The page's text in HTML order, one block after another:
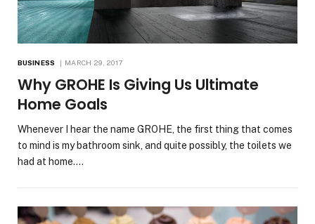
BUSINESS MARCH 29, 2017
Why GROHE Is Giving Us Ultimate
Home Goals
Whenever I hear the name GROHE, the first thing that comes
to mind is my bathroom sink, and quite possibly, the toilets we
had at home.…